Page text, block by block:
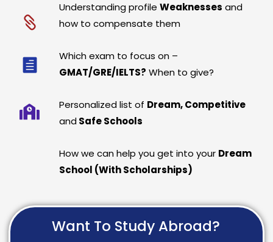
Understanding profileWeaknesses and
how to compensate them
Which exam to focus on –
GMAT/GRE/IELTS? When to give?
Personalized list of Dream, Competitive
and Safe Schools
How we can help you get into your Dream
School (With Scholarships)
Want To Study Abroad?